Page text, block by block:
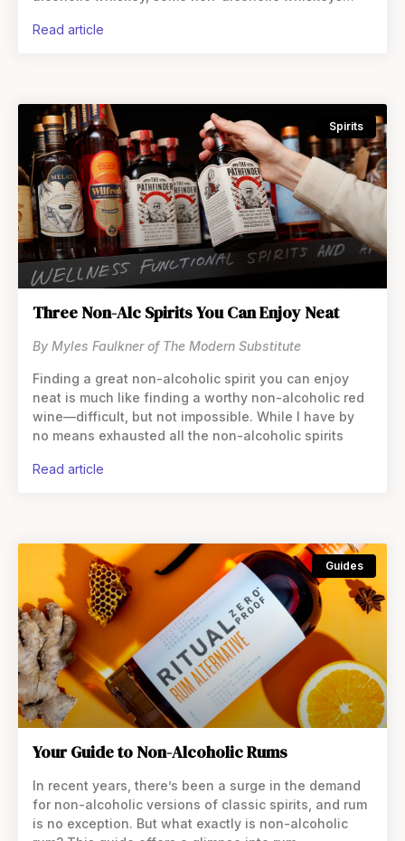
flavorings, spices, and even
read article
Spirits
Three Non-Alc Spirits You Can Enjoy Neat
By Myles Faulkner of The Modern Substitute
Finding a great non-alcoholic spirit you can enjoy
neat is much like finding a worthy non-alcoholic red
wine—difficult, but not impossible. While I have by
no means exhausted all the non-alcoholic spirits
read article
Guides
Your Guide to Non-Alcoholic Rums
In recent years, there’s been a surge in the demand
for non-alcoholic versions of classic spirits, and rum
is no exception. But what exactly is non-alcoholic